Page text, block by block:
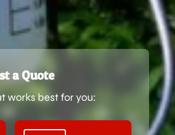
a Quote
works best for you: